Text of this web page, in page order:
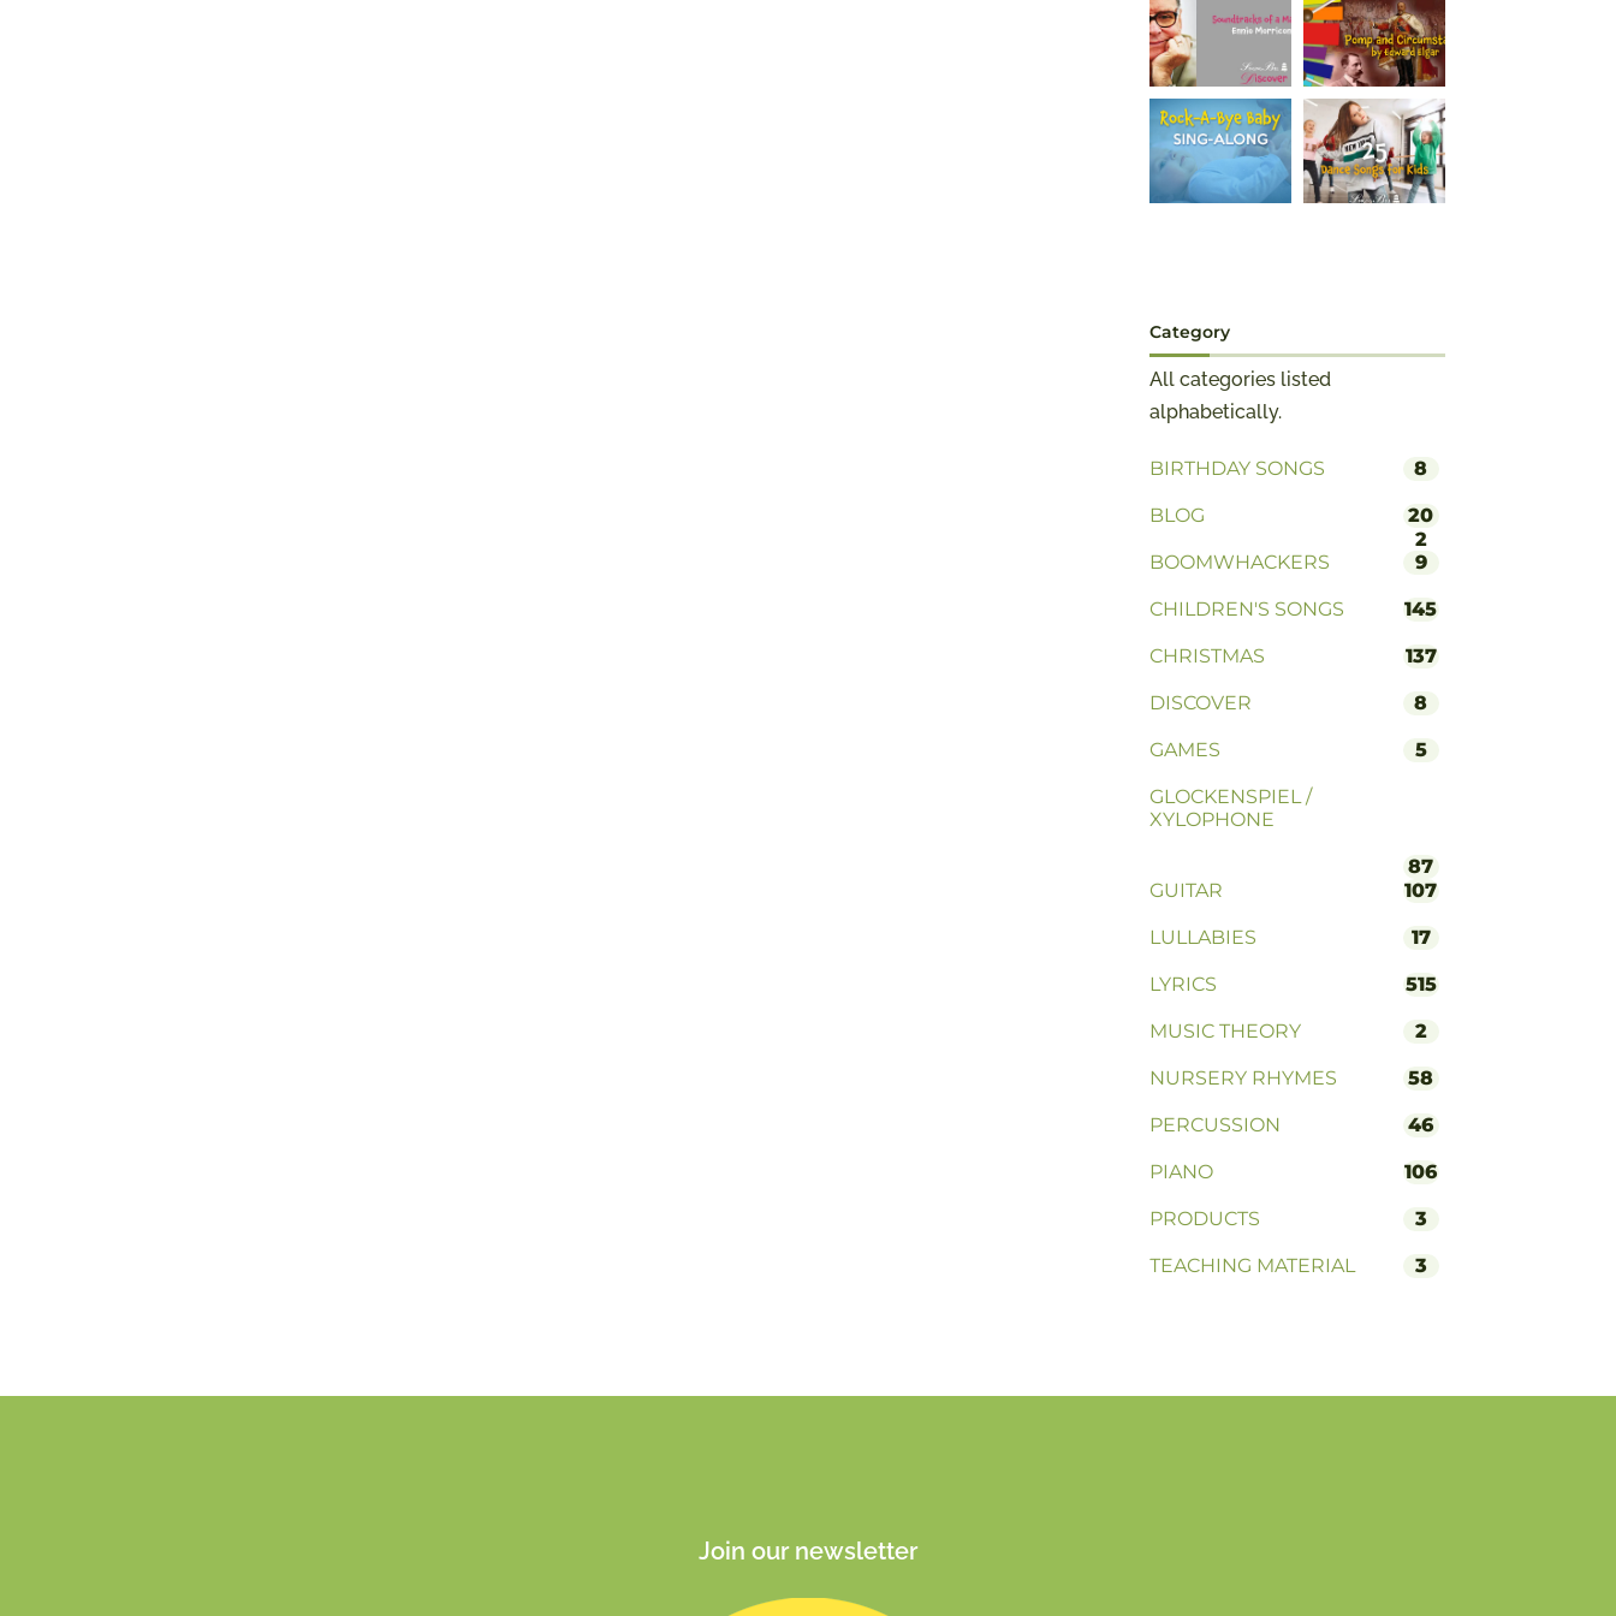
Category
All categories listed
alphabetically.
BIRTHDAY SONGS 8
BLOG
20
2
BOOMWHACKERS
9
CHILDREN'S SONGS 145
CHRISTMAS 137
DISCOVER 8
GAMES 5
GLOCKENSPIEL /
XYLOPHONE
87
GUITAR
107
LULLABIES 17
LYRICS 515
MUSIC THEORY 2
NURSERY RHYMES 58
PERCUSSION 46
PIANO 106
PRODUCTS 3
TEACHING MATERIAL 3
Join our newsletter